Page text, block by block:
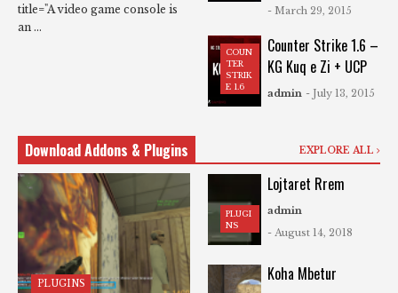
title="A video game console is
an ...
- March 29, 2015
COUN
TER
STRIK
E 1.6
Counter Strike 1.6 –
KG Kuq e Zi + UCP
admin - July 13, 2015
Download Addons & Plugins EXPLORE ALL
PLUGINS
PLUGI
NS
Lojtaret Rrem
admin
- August 14, 2018
Koha Mbetur